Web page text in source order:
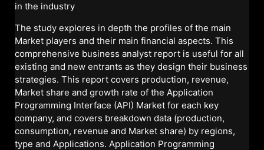
in the industry
The study explores in depth the profiles of the main
Market players and their main financial aspects. This
comprehensive business analyst report is useful for all
existing and new entrants as they design their business
strategies. This report covers production, revenue,
Market share and growth rate of the Application
Programming Interface (API) Market for each key
company, and covers breakdown data (production,
consumption, revenue and Market share) by regions,
type and Applications. Application Programming